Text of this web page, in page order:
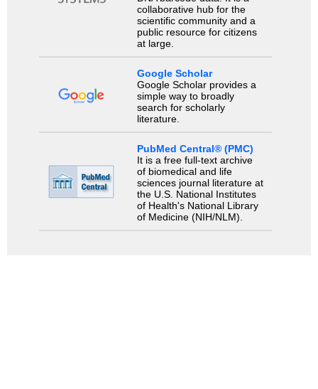
collaborative hub for the
scientific community and a
public resource for citizens
at large.
Google Scholar
Google Scholar provides a
simple way to broadly
search for scholarly
literature.
PubMed Central® (PMC)
It is a free full-text archive
of biomedical and life
sciences journal literature at
the U.S. National Institutes
of Health's National Library
of Medicine (NIH/NLM).